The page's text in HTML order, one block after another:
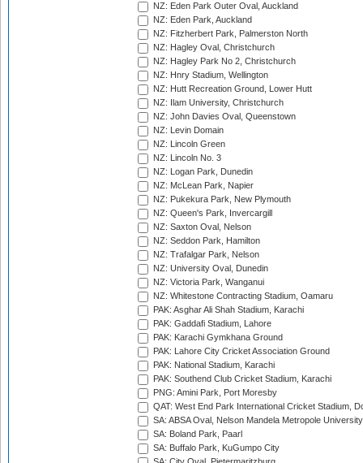
NZ: Eden Park Outer Oval, Auckland
NZ: Eden Park, Auckland
NZ: Fitzherbert Park, Palmerston North
NZ: Hagley Oval, Christchurch
NZ: Hagley Park No 2, Christchurch
NZ: Hnry Stadium, Wellington
NZ: Hutt Recreation Ground, Lower Hutt
NZ: Ilam University, Christchurch
NZ: John Davies Oval, Queenstown
NZ: Levin Domain
NZ: Lincoln Green
NZ: Lincoln No. 3
NZ: Logan Park, Dunedin
NZ: McLean Park, Napier
NZ: Pukekura Park, New Plymouth
NZ: Queen's Park, Invercargill
NZ: Saxton Oval, Nelson
NZ: Seddon Park, Hamilton
NZ: Trafalgar Park, Nelson
NZ: University Oval, Dunedin
NZ: Victoria Park, Wanganui
NZ: Whitestone Contracting Stadium, Oamaru
PAK: Asghar Ali Shah Stadium, Karachi
PAK: Gaddafi Stadium, Lahore
PAK: Karachi Gymkhana Ground
PAK: Lahore City Cricket Association Ground
PAK: National Stadium, Karachi
PAK: Southend Club Cricket Stadium, Karachi
PNG: Amini Park, Port Moresby
QAT: West End Park International Cricket Stadium,
SA: ABSA Oval, Nelson Mandela Metropole
SA: Boland Park, Paarl
SA: Buffalo Park, KuGumpo City